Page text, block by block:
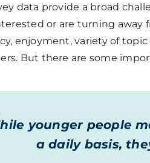
data provide a broad
or are turning away
enjoyment, variety of
But there are some
younger people
a daily basis,